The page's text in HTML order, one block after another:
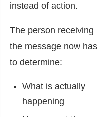
instead of action.
The person receiving
the message now has
to determine:
What is actually
happening